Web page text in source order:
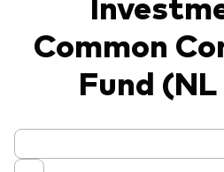
Common
Fund